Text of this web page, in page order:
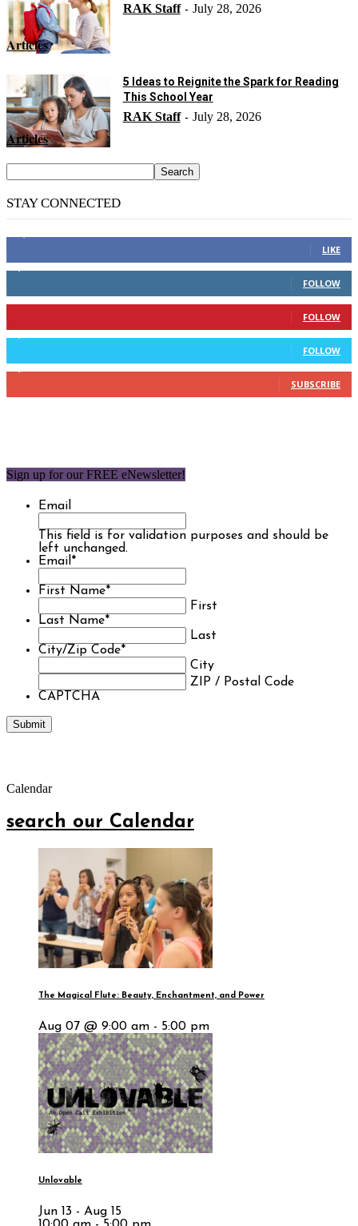
Articles
RAK Staff - July 28, 2026
Articles
5 Ideas to Reignite the Spark for Reading
This School Year
RAK Staff - July 28, 2026
STAY CONNECTED
LIKE
FOLLOW
FOLLOW
FOLLOW
SUBSCRIBE
Sign up for our FREE eNewsletter!
Email
This field is for validation purposes and should be
left unchanged.
Email *
First Name*
First
Last Name*
Last
City/Zip Code*
City
ZIP / Postal Code
CAPTCHA
Calendar
search our Calendar
The Magical Flute: Beauty, Enchantment, and Power
Aug 07 @ 9:00 am - 5:00 pm
Unlovable
Jun 13 - Aug 15